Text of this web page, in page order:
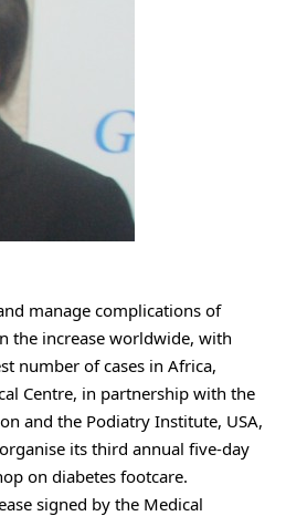
manage complications of
the increase worldwide, with
number of cases in Africa,
Centre, in partnership with the
and the Podiatry Institute, USA,
its third annual five-day
on diabetes footcare.
signed by the Medical